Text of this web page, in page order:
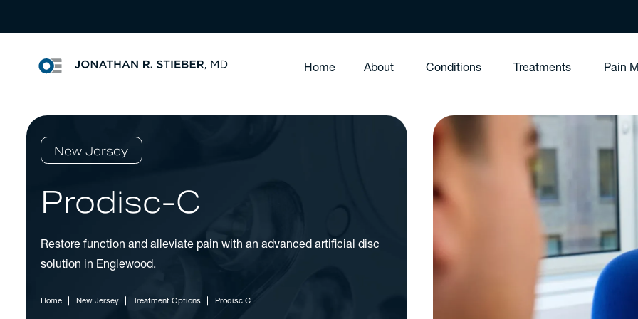
Home About Conditions Treatments Pain
New Jersey
Prodisc-C
Restore function and alleviate pain with an advanced artificial disc
solution in Englewood.
Home New Jersey Treatment Options Prodisc C